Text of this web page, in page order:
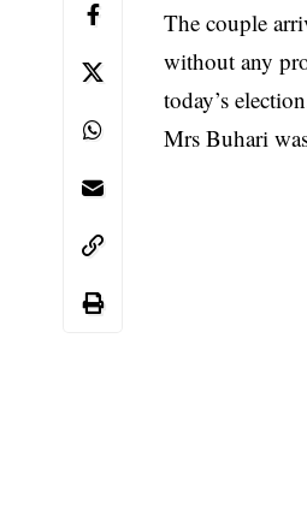
The couple
without any
today’s
Mrs Buhari